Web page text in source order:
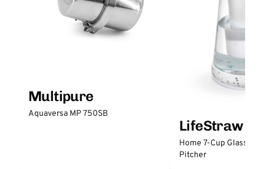
Multipure
Aquaversa MP 750SB
LifeStraw
Home 7-Cup Glass
Pitcher